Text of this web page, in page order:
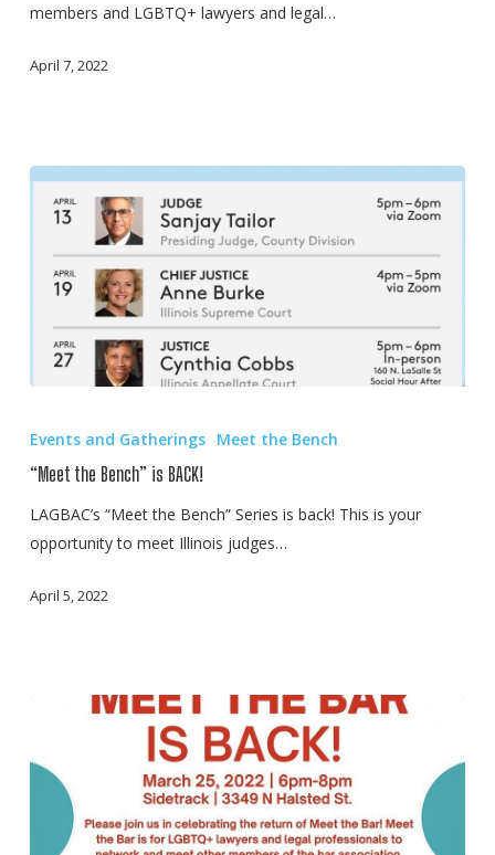
29,
members and LGBTQ+ lawyers and legal…
April 7, 2022
is
BACK!
Events and Gatherings Meet the Bench
“Meet the Bench” is BACK!
LAGBAC’s “Meet the Bench” Series is back! This is your
opportunity to meet Illinois judges…
April 5, 2022